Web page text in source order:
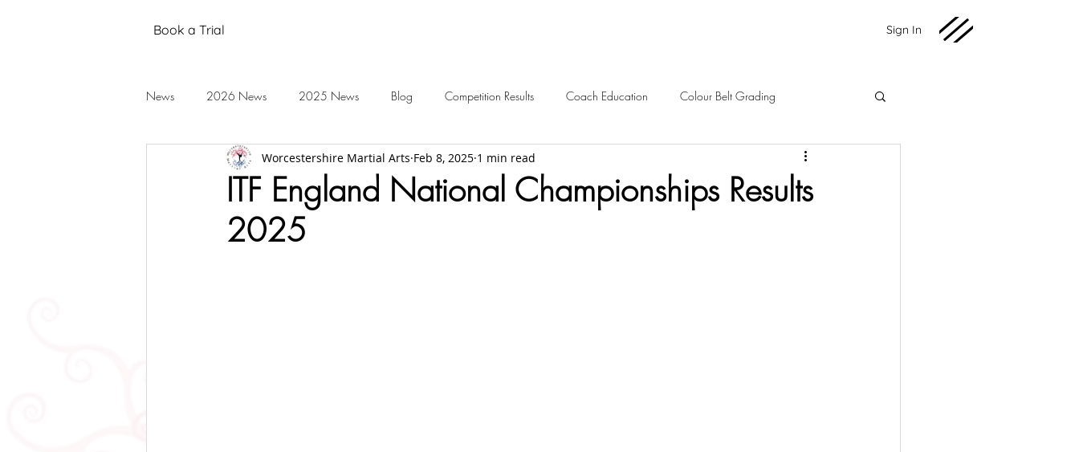
Book a Trial Sign In
News 2026 News 2025 News Blog Competition Results Coach Education Colour Belt Grading
Black Belt Grading Annual Student Awards Awards Frequently Asked Fundraising
Mental Health Testimonials
ITF England National Championships Results
2025
Worcestershire Martial Arts Feb 8, 2025 1 min read